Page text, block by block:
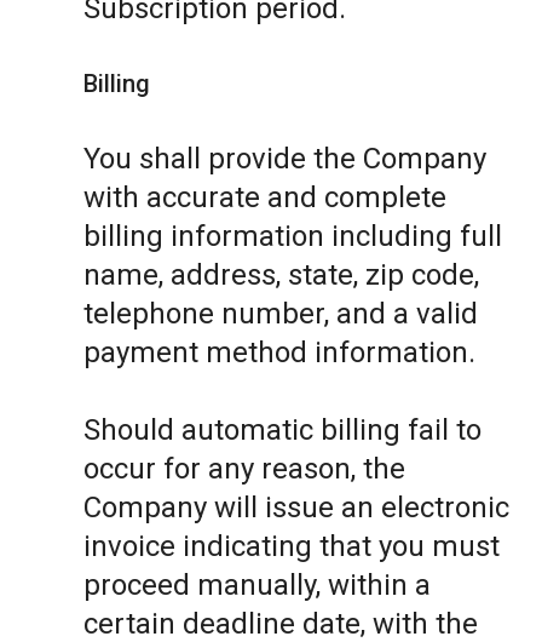
Subscription period.
Billing
You shall provide the Company
with accurate and complete
billing information including full
name, address, state, zip code,
telephone number, and a valid
payment method information.
Should automatic billing fail to
occur for any reason, the
Company will issue an electronic
invoice indicating that you must
proceed manually, within a
certain deadline date, with the